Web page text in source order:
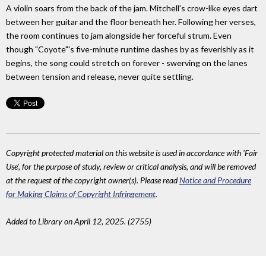
A violin soars from the back of the jam. Mitchell's crow-like eyes dart
between her guitar and the floor beneath her. Following her verses,
the room continues to jam alongside her forceful strum. Even
though "Coyote"'s five-minute runtime dashes by as feverishly as it
begins, the song could stretch on forever - swerving on the lanes
between tension and release, never quite settling.
Copyright protected material on this website is used in accordance with 'Fair
Use', for the purpose of study, review or critical analysis, and will be removed
at the request of the copyright owner(s). Please readNotice and Procedure
for Making Claims of Copyright Infringement.
Added to Library on April 12, 2025. (2755)